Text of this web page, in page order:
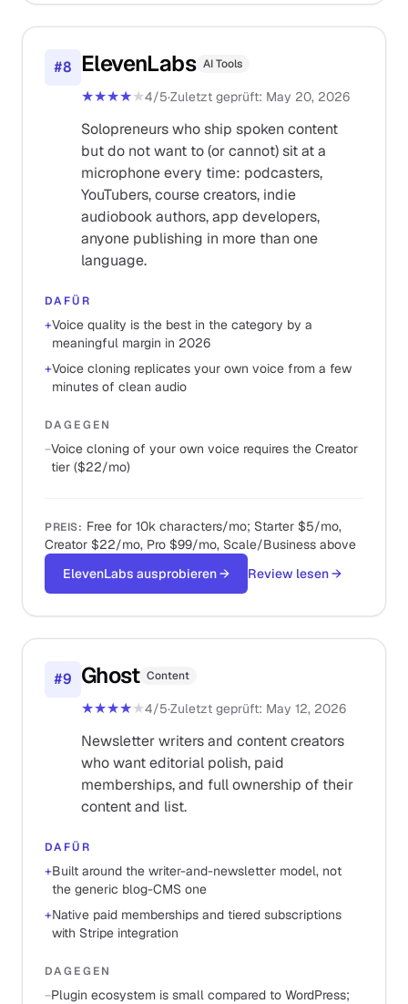
#8 ElevenLabs AI Tools
★★★★★4/5·Zuletzt geprüft: May 20, 2026
Solopreneurs who ship spoken content
but do not want to (or cannot) sit at a
microphone every time: podcasters,
YouTubers, course creators, indie
audiobook authors, app developers,
anyone publishing in more than one
language.
DAFÜR
+Voice quality is the best in the category by a
meaningful margin in 2026
+Voice cloning replicates your own voice from a few
minutes of clean audio
DAGEGEN
−Voice cloning of your own voice requires the Creator
tier ($22/mo)
PREIS: Free for 10k characters/mo; Starter $5/mo,
Creator $22/mo, Pro $99/mo, Scale/Business above
ElevenLabs ausprobieren→ Review lesen→
#9 Ghost Content
★★★★★4/5·Zuletzt geprüft: May 12, 2026
Newsletter writers and content creators
who want editorial polish, paid
memberships, and full ownership of their
content and list.
DAFÜR
+Built around the writer-and-newsletter model, not
the generic blog-CMS one
+Native paid memberships and tiered subscriptions
with Stripe integration
DAGEGEN
−Plugin ecosystem is small compared to WordPress;